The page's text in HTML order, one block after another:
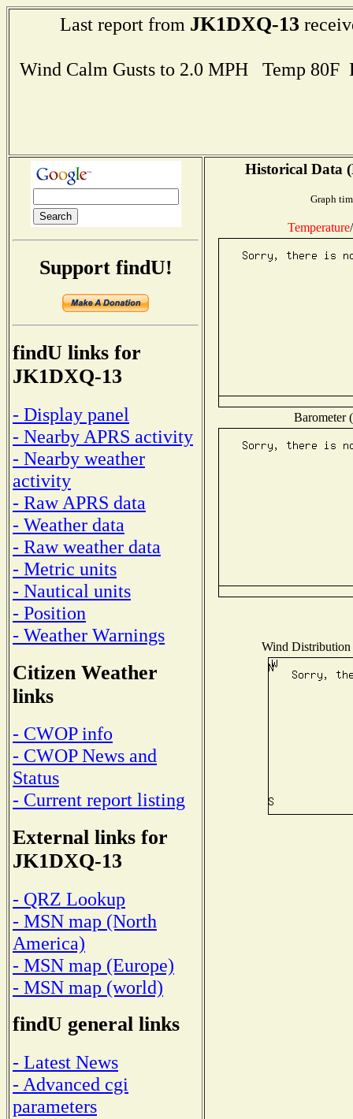
Last report from JK1DXQ-13
Wind Calm Gusts to 2.0 MPH Temp
Support findU!
findU links for
JK1DXQ-13
- Display panel
- Nearby APRS activity
- Nearby weather
activity
- Raw APRS data
- Weather data
- Raw weather data
- Metric units
- Nautical units
- Position
- Weather Warnings
Citizen Weather
links
- CWOP info
- CWOP News and
Status
- Current report listing
External links for
JK1DXQ-13
- QRZ Lookup
- MSN map (North
America)
- MSN map (Europe)
- MSN map (world)
findU general links
- Latest News
- Advanced cgi
parameters
Historical Data
Graph
Temperature/
Barometer
Wind Distribution